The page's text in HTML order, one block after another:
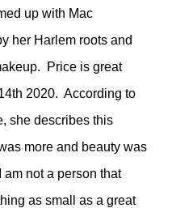
up with Mac
her Harlem roots and
Price is great
2020. According to
she describes this
more and beauty was
not a person that
as small as a great